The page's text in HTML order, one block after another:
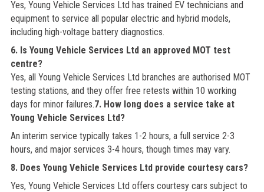
Yes, Young Vehicle Services Ltd has trained EV technicians and
equipment to service all popular electric and hybrid models,
including high-voltage battery diagnostics.
6. Is Young Vehicle Services Ltd an approved MOT test
centre?
Yes, all Young Vehicle Services Ltd branches are authorised MOT
testing stations, and they offer free retests within 10 working
days for minor failures.7. How long does a service take at
Young Vehicle Services Ltd?
An interim service typically takes 1-2 hours, a full service 2-3
hours, and major services 3-4 hours, though times may vary.
8. Does Young Vehicle Services Ltd provide courtesy cars?
Yes, Young Vehicle Services Ltd offers courtesy cars subject to